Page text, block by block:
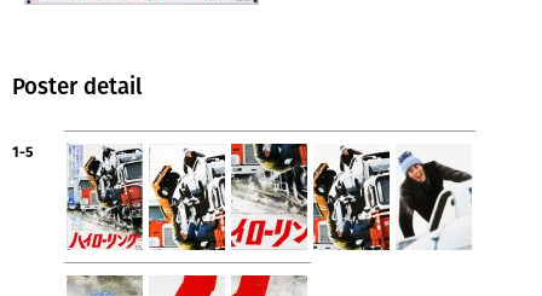
Poster detail
1-5